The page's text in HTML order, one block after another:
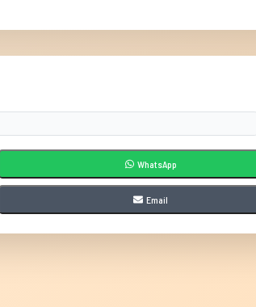
WhatsApp
Email